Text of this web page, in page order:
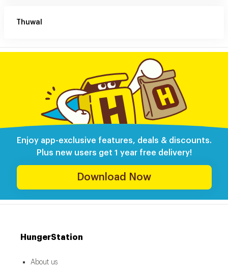
Thuwal
Enjoy app-exclusive features, deals & discounts.
Plus new users get 1 year free delivery!
Download Now
HungerStation
About us